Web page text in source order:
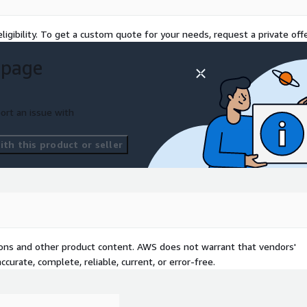
audits and
on the industry
we offer tailored
helps enterprises
a compliant
To get a custom quote for your needs, request a private
an issue with
this product or seller
and other product content. AWS does not warrant that vendors'
complete, reliable, current, or error-free.